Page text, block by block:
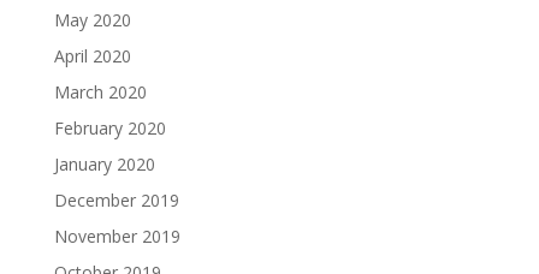
May 2020
April 2020
March 2020
February 2020
January 2020
December 2019
November 2019